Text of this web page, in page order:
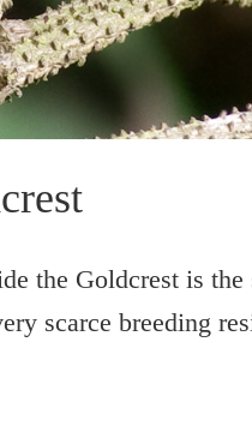
the Goldcrest is the
scarce breeding